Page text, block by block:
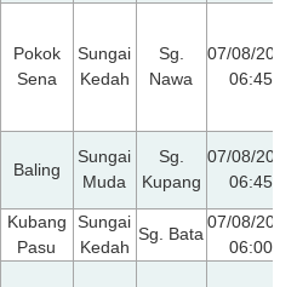
Pokok
Sena
Sungai
Kedah
Sg.
Nawa
07/08/2026
06:45
Baling
Sungai
Muda
Sg.
Kupang
07/08/2026
06:45
Kubang
Pasu
Sungai
Kedah
Sg. Bata
07/08/2026
06:00